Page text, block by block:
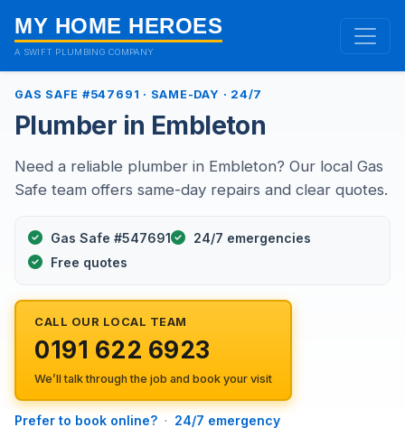
MY HOME HEROES
A SWIFT PLUMBING COMPANY
GAS SAFE #547691 · SAME-DAY · 24/7
Plumber in Embleton
Need a reliable plumber in Embleton? Our local Gas
Safe team offers same-day repairs and clear quotes.
Gas Safe #547691
24/7 emergencies
Free quotes
CALL OUR LOCAL TEAM
0191 622 6923
We’ll talk through the job and book your visit
Prefer to book online? · 24/7 emergency